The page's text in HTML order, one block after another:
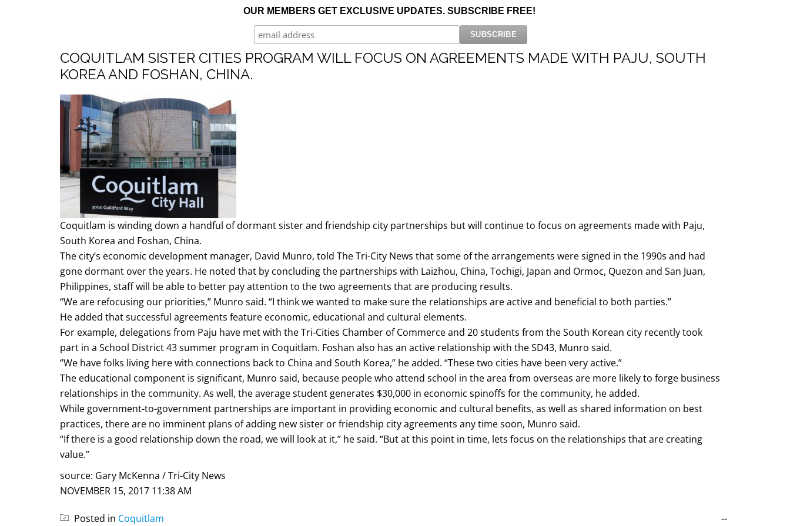
SEARCH | BUY | SELL RESOURCES
GetSOLD
OUR MEMBERS GET EXCLUSIVE UPDATES. SUBSCRIBE FREE!
COQUITLAM SISTER CITIES PROGRAM WILL FOCUS ON AGREEMENTS MADE WITH PAJU, SOUTH
KOREA AND FOSHAN, CHINA.
Coquitlam is winding down a handful of dormant sister and friendship city partnerships but will continue to focus on agreements made with Paju,
South Korea and Foshan, China.
The city’s economic development manager, David Munro, told The Tri-City News that some of the arrangements were signed in the 1990s and had
gone dormant over the years. He noted that by concluding the partnerships with Laizhou, China, Tochigi, Japan and Ormoc, Quezon and San Juan,
Philippines, staff will be able to better pay attention to the two agreements that are producing results.
“We are refocusing our priorities,” Munro said. “I think we wanted to make sure the relationships are active and beneficial to both parties.”
He added that successful agreements feature economic, educational and cultural elements.
For example, delegations from Paju have met with the Tri-Cities Chamber of Commerce and 20 students from the South Korean city recently took
part in a School District 43 summer program in Coquitlam. Foshan also has an active relationship with the SD43, Munro said.
“We have folks living here with connections back to China and South Korea,” he added. “These two cities have been very active.”
The educational component is significant, Munro said, because people who attend school in the area from overseas are more likely to forge business
relationships in the community. As well, the average student generates $30,000 in economic spinoffs for the community, he added.
While government-to-government partnerships are important in providing economic and cultural benefits, as well as shared information on best
practices, there are no imminent plans of adding new sister or friendship city agreements any time soon, Munro said.
“If there is a good relationship down the road, we will look at it,” he said. “But at this point in time, lets focus on the relationships that are creating
value.”
source: Gary McKenna / Tri-City News
NOVEMBER 15, 2017 11:38 AM
Posted in Coquitlam --